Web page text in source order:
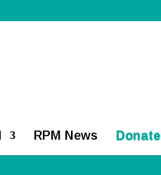
RPM News Donate